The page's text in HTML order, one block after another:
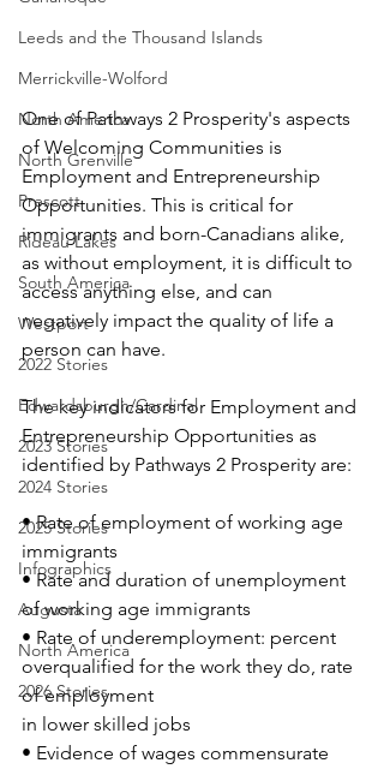
Leeds and the Thousand Islands
Merrickville-Wolford
North America
North Grenville
Prescott
Rideau Lakes
South America
Westport
2022 Stories
Edwardsburgh/Cardinal
2023 Stories
2024 Stories
2025 Stories
Infographics
Augusta
North America
2026 Stories
One of Pathways 2 Prosperity's aspects
of Welcoming Communities is
Employment and Entrepreneurship
Opportunities. This is critical for
immigrants and born-Canadians alike,
as without employment, it is difficult to
access anything else, and can
negatively impact the quality of life a
person can have.
The key indicators for Employment and
Entrepreneurship Opportunities as
identified by Pathways 2 Prosperity are:
• Rate of employment of working age
immigrants
• Rate and duration of unemployment
of working age immigrants
• Rate of underemployment: percent
overqualified for the work they do, rate
of employment
in lower skilled jobs
• Evidence of wages commensurate